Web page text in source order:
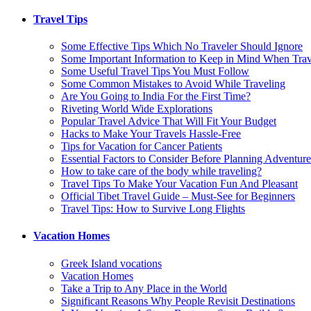
Travel Tips
Some Effective Tips Which No Traveler Should Ignore
Some Important Information to Keep in Mind When
Some Useful Travel Tips You Must Follow
Some Common Mistakes to Avoid While Traveling
Are You Going to India For the First Time?
Riveting World Wide Explorations
Popular Travel Advice That Will Fit Your Budget
Hacks to Make Your Travels Hassle-Free
Tips for Vacation for Cancer Patients
Essential Factors to Consider Before Planning
How to take care of the body while traveling?
Travel Tips To Make Your Vacation Fun And Pleasant
Official Tibet Travel Guide – Must-See for Beginners
Travel Tips: How to Survive Long Flights
Vacation Homes
Greek Island vocations
Vacation Homes
Take a Trip to Any Place in the World
Significant Reasons Why People Revisit Destinations